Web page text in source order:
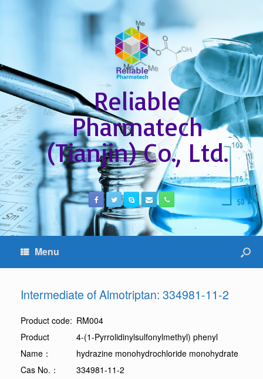
Reliable
Pharmatech
(Tianjin) Co., Ltd.
Menu
Intermediate of Almotriptan: 334981-11-2
Product code: RM004
Product
Name：
4-(1-Pyrrolidinylsulfonylmethyl) phenyl
hydrazine monohydrochloride monohydrate
Cas No.：
334981-11-2